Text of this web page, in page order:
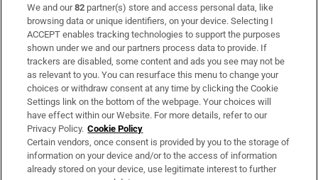
Subscribe
Support
About Us
Irish Times Products & Services
OUR PARTNERS:
We and our82 partner(s) store and access personal data, like
browsing data or unique identifiers, on your device. Selecting I
ACCEPT enables tracking technologies to support the purposes
shown under we and our partners process data to provide. If
trackers are disabled, some content and ads you see may not be
as relevant to you. You can resurface this menu to change your
choices or withdraw consent at any time by clicking the Cookie
Settings link on the bottom of the webpage. Your choices will
have effect within our Website. For more details, refer to our
Privacy Policy. Cookie Policy
Certain vendors, once consent is provided by you to the storage of
information on your device and/or to the access of information
already stored on your device, use legitimate interest to further